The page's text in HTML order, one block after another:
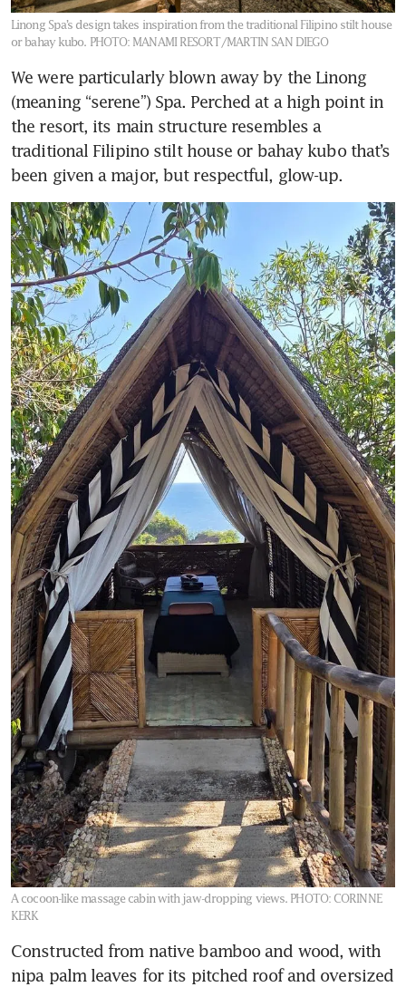
Linong Spa’s design takes inspiration from the traditional Filipino stilt house
or bahay kubo. PHOTO: MANAMI RESORT/MARTIN SAN DIEGO
We were particularly blown away by the Linong
(meaning “serene”) Spa. Perched at a high point in
the resort, its main structure resembles a
traditional Filipino stilt house or bahay kubo that’s
been given a major, but respectful, glow-up.
A cocoon-like massage cabin with jaw-dropping views. PHOTO: CORINNE
KERK
Constructed from native bamboo and wood, with
nipa palm leaves for its pitched roof and oversized